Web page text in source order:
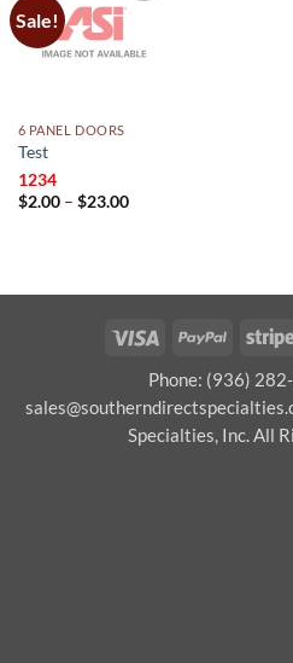
Sale!
Add to
wishlist
6 PANEL DOORS
Test
1234
$2.00 – $23.00Price
Visa PayPal
Phone: (936)
Specialties, Inc. All